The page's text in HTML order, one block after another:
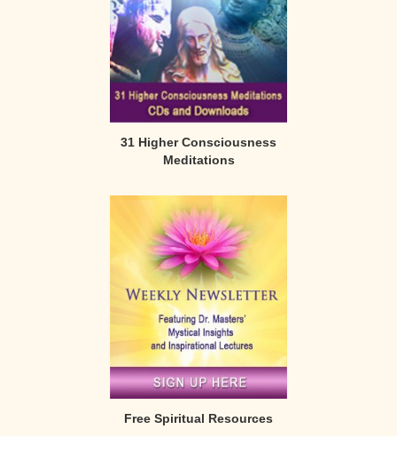
31 Higher Consciousness
Meditations
Free Spiritual Resources